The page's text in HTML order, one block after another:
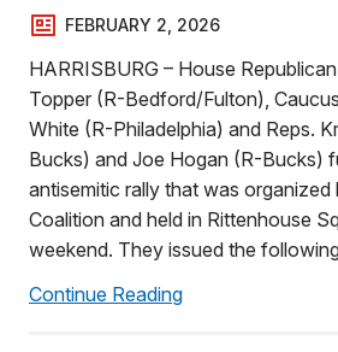
FEBRUARY 2, 2026
HARRISBURG – House
Topper (R-Bedford/Fulton),
White (R-Philadelphia) and Reps.
Bucks) and Joe Hogan (R-Bucks)
antisemitic rally that was organized
Coalition and held in Rittenhouse
weekend. They issued the
Continue Reading